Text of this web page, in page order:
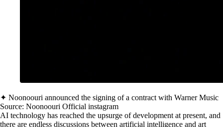
✦ Noonoouri announced the signing of a contract with Warner Music
Source: Noonoouri Official instagram
AI technology has reached the upsurge of development at present, and
there are endless discussions between artificial intelligence and art